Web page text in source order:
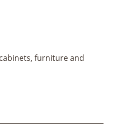
furniture and